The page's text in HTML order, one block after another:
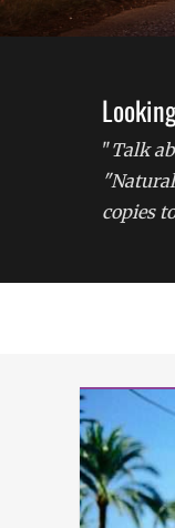
"Talk
copies